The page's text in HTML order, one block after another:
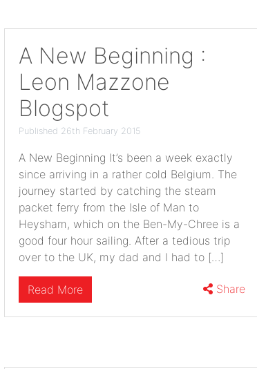
A New Beginning :
Leon Mazzone
Blogspot
Published 26th February 2015
A New Beginning It’s been a week exactly
since arriving in a rather cold Belgium. The
journey started by catching the steam
packet ferry from the Isle of Man to
Heysham, which on the Ben-My-Chree is a
good four hour sailing. After a tedious trip
over to the UK, my dad and I had to […]
Read More Share